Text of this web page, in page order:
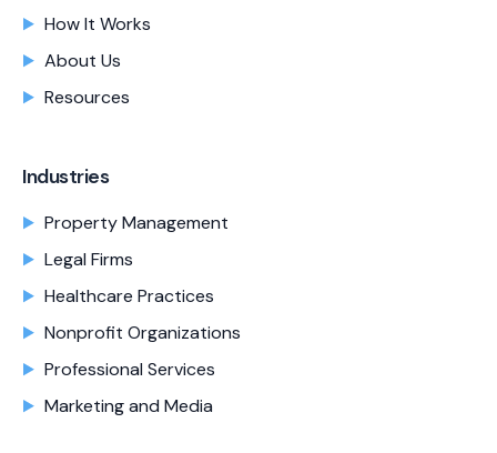
How It Works
About Us
Resources
Industries
Property Management
Legal Firms
Healthcare Practices
Nonprofit Organizations
Professional Services
Marketing and Media